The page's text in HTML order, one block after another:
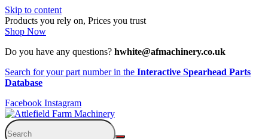
Skip to content
Products you rely on, Prices you trust
Shop Now
Do you have any questions? hwhite@afmachinery.co.uk
Search for your part number in the Interactive Spearhead Parts
Database
Facebook Instagram